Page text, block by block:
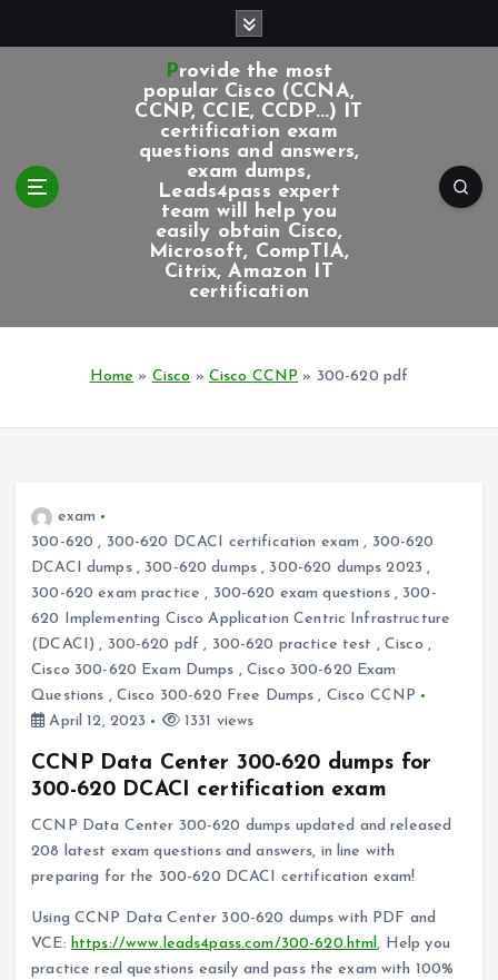
Provide the most
popular Cisco (CCNA,
CCNP, CCIE, CCDP...) IT
certification exam
questions and answers,
exam dumps,
Leads4pass expert
team will help you
easily obtain Cisco,
Microsoft, CompTIA,
Citrix, Amazon IT
certification
Home » Cisco » Cisco CCNP » 300-620 pdf
exam
300-620 , 300-620 DCACI certification exam , 300-620
DCACI dumps, 300-620 dumps , 300-620 dumps 2023 ,
300-620 exam practice , 300-620 exam questions, 300-
620 Implementing Cisco Application Centric Infrastructure
(DCACI) , 300-620 pdf , 300-620 practice test , Cisco ,
Cisco 300-620 Exam Dumps , Cisco 300-620 Exam
Questions , Cisco 300-620 Free Dumps , Cisco CCNP
April 12, 2023
1331 views
CCNP Data Center 300-620 dumps for
300-620 DCACI certification exam
CCNP Data Center 300-620 dumps updated and released
208 latest exam questions and answers, in line with
preparing for the 300-620 DCACI certification exam!
Using CCNP Data Center 300-620 dumps with PDF and
VCE: https://www.leads4pass.com/300-620.html, Help you
practice real questions easily and pass the exam with 100%